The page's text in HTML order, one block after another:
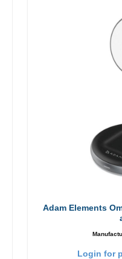
Adam Elements
Login for